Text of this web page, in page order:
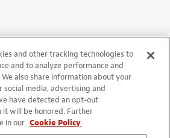
and other tracking technologies to
and to analyze performance and
also share information about your
social media, advertising and
have detected an opt-out
it will be honored. Further
in our Cookie Policy